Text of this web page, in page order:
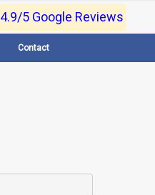
Now- 9830017363 For e-
4.9/5 Google Reviews
Contact